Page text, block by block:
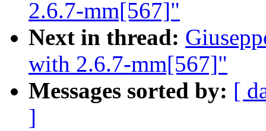
2.6.7-mm[567]"
Next in thread:
with 2.6.7-mm[567]"
Messages sorted by: [
]